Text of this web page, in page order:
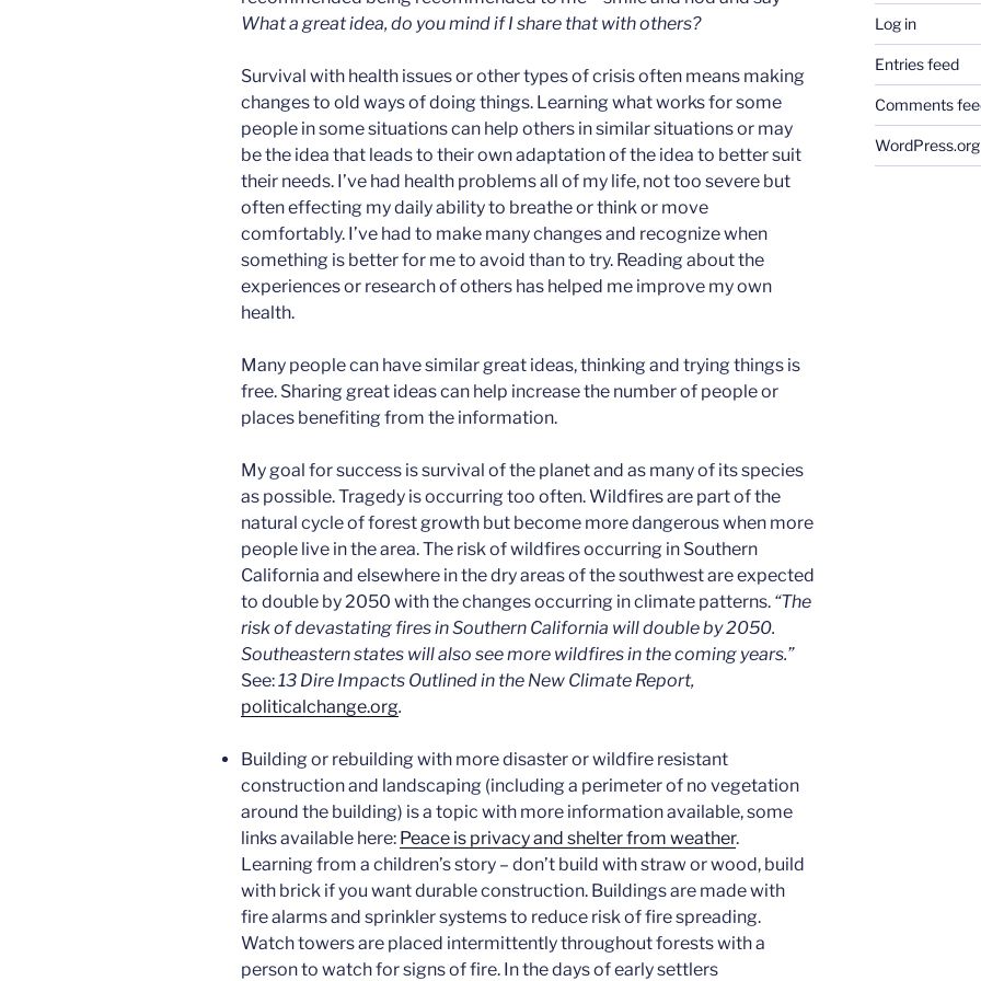
What a great idea, do you mind if I share that with others?
Survival with health issues or other types of crisis often means making
changes to old ways of doing things. Learning what works for some
people in some situations can help others in similar situations or may
be the idea that leads to their own adaptation of the idea to better suit
their needs. I’ve had health problems all of my life, not too severe but
often effecting my daily ability to breathe or think or move
comfortably. I’ve had to make many changes and recognize when
something is better for me to avoid than to try. Reading about the
experiences or research of others has helped me improve my own
health.
Many people can have similar great ideas, thinking and trying things is
free. Sharing great ideas can help increase the number of people or
places benefiting from the information.
My goal for success is survival of the planet and as many of its species
as possible. Tragedy is occurring too often. Wildfires are part of the
natural cycle of forest growth but become more dangerous when more
people live in the area. The risk of wildfires occurring in Southern
California and elsewhere in the dry areas of the southwest are expected
to double by 2050 with the changes occurring in climate patterns. “The
risk of devastating fires in Southern California will double by 2050.
Southeastern states will also see more wildfires in the coming years.”
See:13 Dire Impacts Outlined in the New Climate Report,
politicalchange.org.
Building or rebuilding with more disaster or wildfire resistant
construction and landscaping (including a perimeter of no vegetation
around the building) is a topic with more information available, some
links available here: Peace is privacy and shelter from weather.
Learning from a children’s story – don’t build with straw or wood, build
with brick if you want durable construction. Buildings are made with
fire alarms and sprinkler systems to reduce risk of fire spreading.
Watch towers are placed intermittently throughout forests with a
person to watch for signs of fire. In the days of early settlers
Log in
Entries feed
Comments
WordPress.org